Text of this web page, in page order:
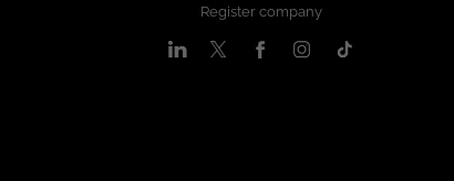
Register company